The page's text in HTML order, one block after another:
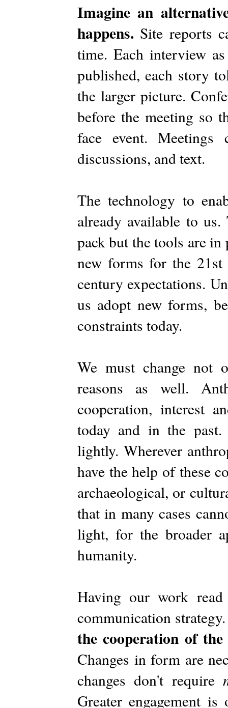
Imagine an
happens. Site reports
time. Each interview
published, each story
the larger picture.
before the meeting so
face event. Meetings
discussions, and text.
The technology to
already available to
pack but the tools are in
new forms for the
century expectations.
us adopt new forms,
constraints today.
We must change not
reasons as well.
cooperation, interest
today and in the past.
lightly. Wherever
have the help of these
archaeological, or
that in many cases
light, for the broader
humanity.
Having our work
communication
the cooperation of
Changes in form are
changes don't require
Greater engagement